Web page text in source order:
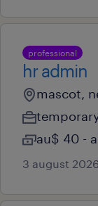
professional
hr admin
mascot,
au$ 40 -
3 august 2026